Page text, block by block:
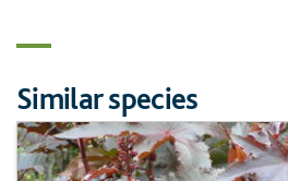
Similar species